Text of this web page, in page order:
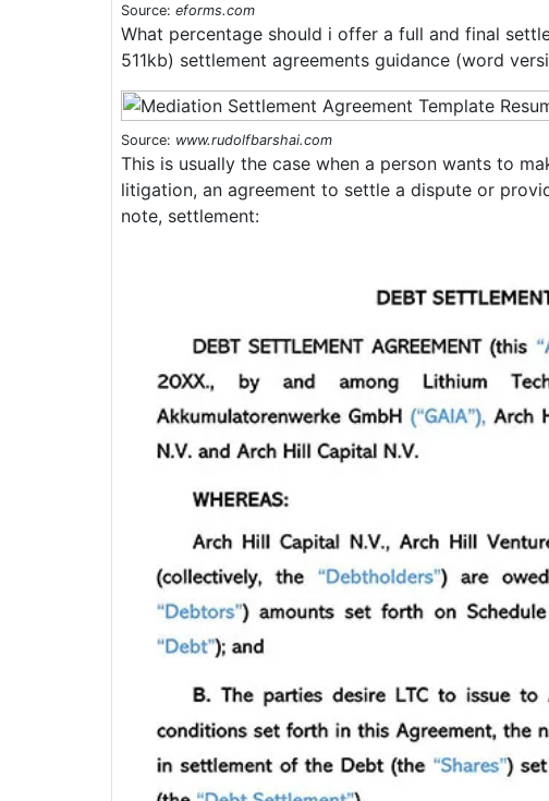
Source: eforms.com
What percentage should i offer a full and final
511kb) settlement agreements guidance (word
Source: www.rudolfbarshai.com
This is usually the case when a person wants to
litigation, an agreement to settle a dispute or
note, settlement: